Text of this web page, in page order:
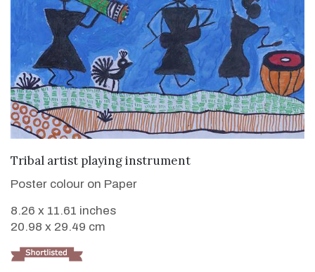
VIEW DETAILS
Tribal artist playing instrument
Poster colour on Paper
8.26 x 11.61 inches
20.98 x 29.49 cm